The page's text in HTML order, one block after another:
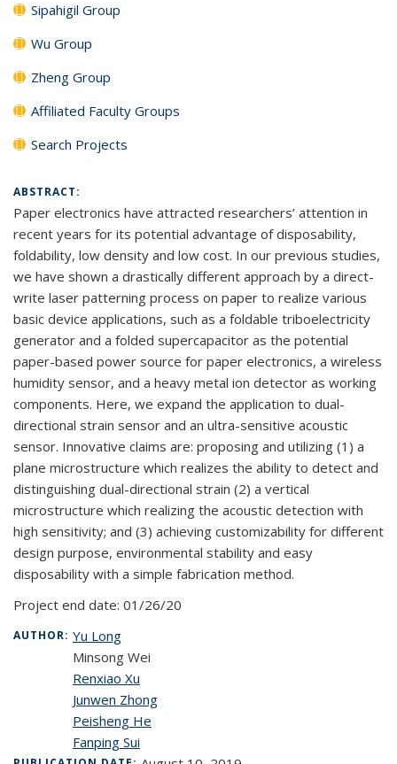
Sipahigil Group
Wu Group
Zheng Group
Affiliated Faculty Groups
Search Projects
ABSTRACT:
Paper electronics have attracted researchers’ attention in
recent years for its potential advantage of disposability,
foldability, low density and low cost. In our previous studies,
we have shown a drastically different approach by a direct-
write laser patterning process on paper to realize various
basic device applications, such as a foldable triboelectricity
generator and a folded supercapacitor as the potential
paper-based power source for paper electronics, a wireless
humidity sensor, and a heavy metal ion detector as working
components. Here, we expand the application to dual-
directional strain sensor and an ultra-sensitive acoustic
sensor. Innovative claims are: proposing and utilizing (1) a
plane microstructure which realizes the ability to detect and
distinguishing dual-directional strain (2) a vertical
microstructure which realizing the acoustic detection with
high sensitivity; and (3) achieving customizability for different
design purpose, environmental stability and easy
disposability with a simple fabrication method.
Project end date: 01/26/20
AUTHOR: Yu Long
Minsong Wei
Renxiao Xu
Junwen Zhong
Peisheng He
Fanping Sui